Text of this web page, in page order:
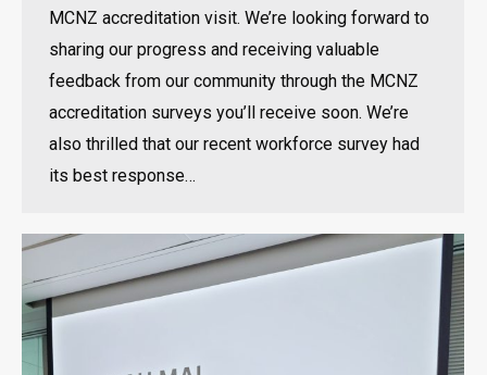
MCNZ accreditation visit. We’re looking forward to
sharing our progress and receiving valuable
feedback from our community through the MCNZ
accreditation surveys you’ll receive soon. We’re
also thrilled that our recent workforce survey had
its best response…